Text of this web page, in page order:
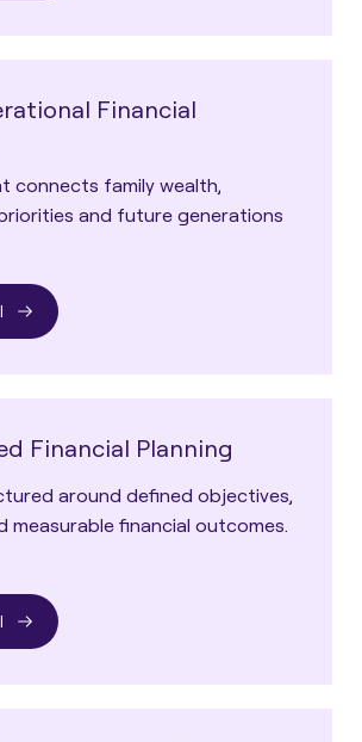
Financial
connects family wealth,
and future generations
Financial Planning
around defined objectives,
measurable financial outcomes.